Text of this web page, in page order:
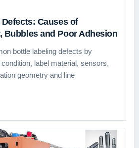
Causes of
Bubbles and Poor Adhesion
bottle labeling defects by
label material, sensors,
geometry and line